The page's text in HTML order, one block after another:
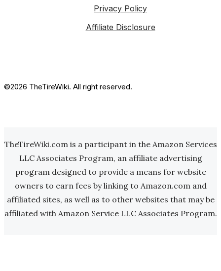
Privacy Policy
Affiliate Disclosure
©2026 TheTireWiki. All right reserved.
TheTireWiki.com is a participant in the Amazon Services
LLC Associates Program, an affiliate advertising
program designed to provide a means for website
owners to earn fees by linking to Amazon.com and
affiliated sites, as well as to other websites that may be
affiliated with Amazon Service LLC Associates Program.